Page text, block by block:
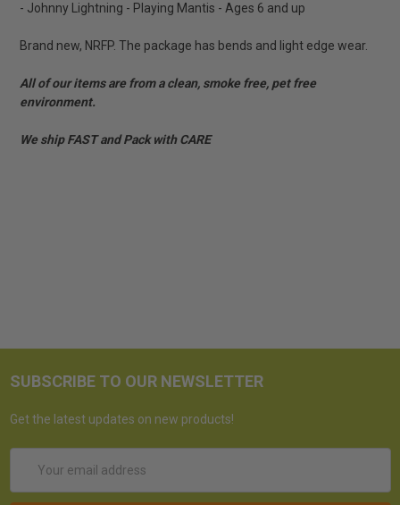
- Johnny Lightning - Playing Mantis - Ages 6 and up
Brand new, NRFP. The package has bends and light edge wear.
All of our items are from a clean, smoke free, pet free
environment.
We ship FAST and Pack with CARE
SUBSCRIBE TO OUR NEWSLETTER
Get the latest updates on new products!
Address